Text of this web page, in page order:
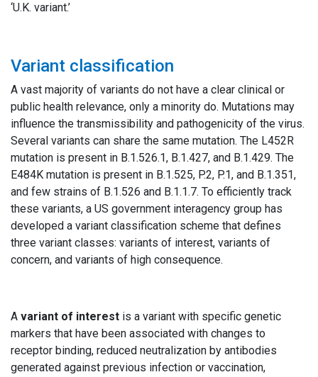
‘U.K. variant.’
Variant classification
A vast majority of variants do not have a clear clinical or
public health relevance, only a minority do. Mutations may
influence the transmissibility and pathogenicity of the virus.
Several variants can share the same mutation. The L452R
mutation is present in B.1.526.1, B.1.427, and B.1.429. The
E484K mutation is present in B.1.525, P.2, P.1, and B.1.351,
and few strains of B.1.526 and B.1.1.7. To efficiently track
these variants, a US government interagency group has
developed a variant classification scheme that defines
three variant classes: variants of interest, variants of
concern, and variants of high consequence.
A variant of interest is a variant with specific genetic
markers that have been associated with changes to
receptor binding, reduced neutralization by antibodies
generated against previous infection or vaccination,